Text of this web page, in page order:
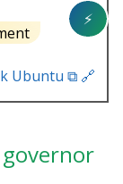
⚡
Ubuntu ⧉ 🔗